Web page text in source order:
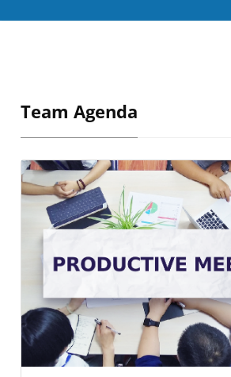
Team Agenda